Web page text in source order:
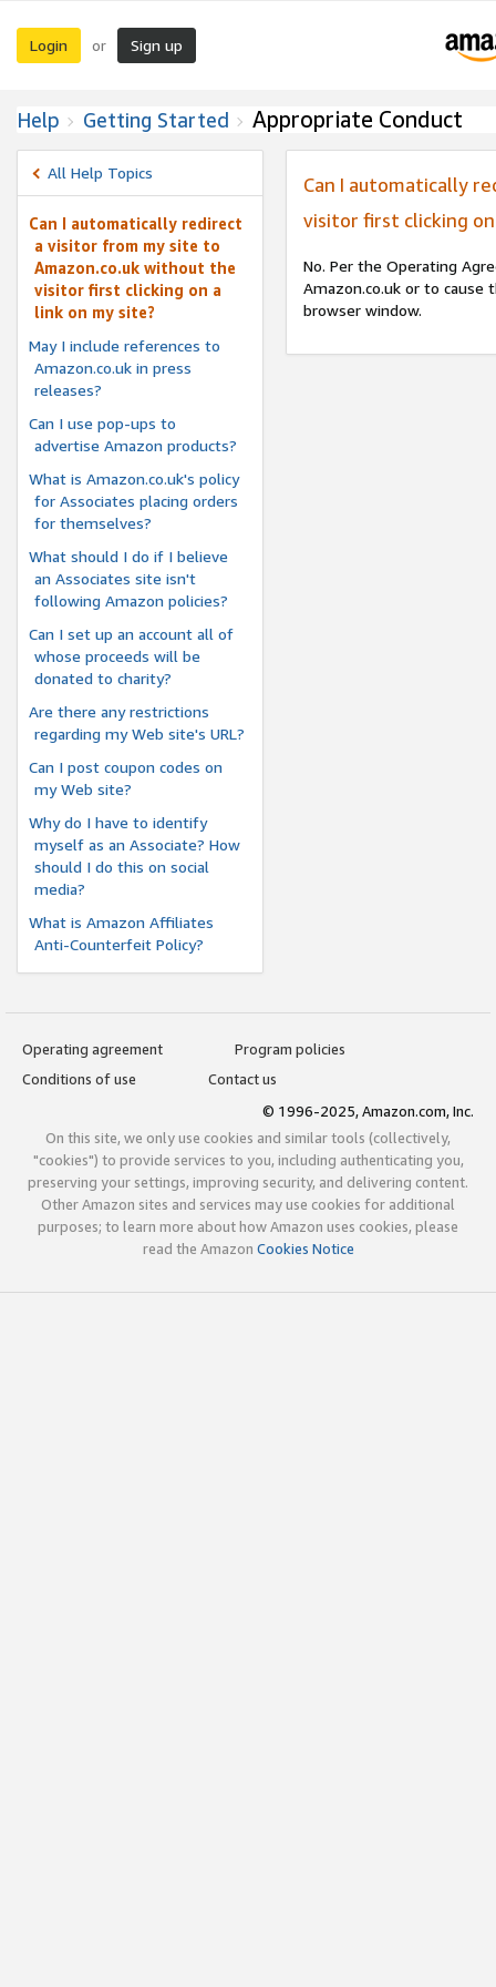
Login or Sign up
Help Getting Started Appropriate Conduct
All Help Topics
Can I automatically redirect
a visitor from my site to
Amazon.co.uk without the
visitor first clicking on a
link on my site?
May I include references to
Amazon.co.uk in press
releases?
Can I use pop-ups to
advertise Amazon products?
What is Amazon.co.uk's policy
for Associates placing orders
for themselves?
What should I do if I believe
an Associates site isn't
following Amazon policies?
Can I set up an account all of
whose proceeds will be
donated to charity?
Are there any restrictions
regarding my Web site's URL?
Can I post coupon codes on
my Web site?
Why do I have to identify
myself as an Associate? How
should I do this on social
media?
What is Amazon Affiliates
Anti-Counterfeit Policy?
Can I automatically
visitor first clicking
No. Per the Operating
Amazon.co.uk or to
browser window.
Operating agreement
Program policies
Conditions of use
Contact us
© 1996-2025, Amazon.com, Inc.
On this site, we only use cookies and similar tools (collectively,
"cookies") to provide services to you, including authenticating you,
preserving your settings, improving security, and delivering content.
Other Amazon sites and services may use cookies for additional
purposes; to learn more about how Amazon uses cookies, please
read the Amazon Cookies Notice